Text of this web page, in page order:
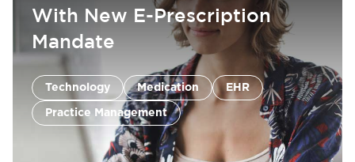
With New E-Prescription
Mandate
Medication EHR